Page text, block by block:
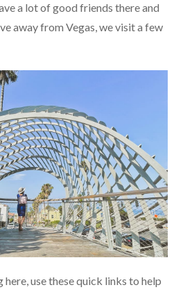
a lot of good friends there and
away from Vegas, we visit a few
use these quick links to help